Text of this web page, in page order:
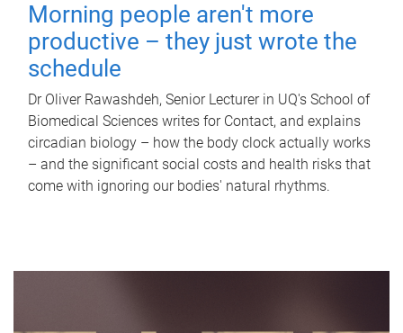
Morning people aren't more
productive – they just wrote the
schedule
Dr Oliver Rawashdeh, Senior Lecturer in UQ's School of
Biomedical Sciences writes for Contact, and explains
circadian biology – how the body clock actually works
– and the significant social costs and health risks that
come with ignoring our bodies' natural rhythms.